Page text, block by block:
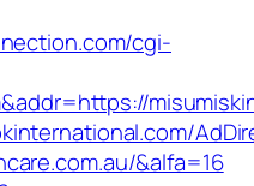
cgi-
&alfa=16